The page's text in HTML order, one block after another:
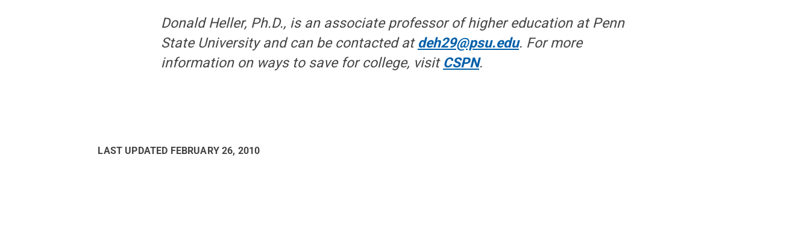
Donald Heller, Ph.D., is an associate professor of higher education at Penn
State University and can be contacted at deh29@psu.edu. For more
information on ways to save for college, visit CSPN.
LAST UPDATED FEBRUARY 26, 2010